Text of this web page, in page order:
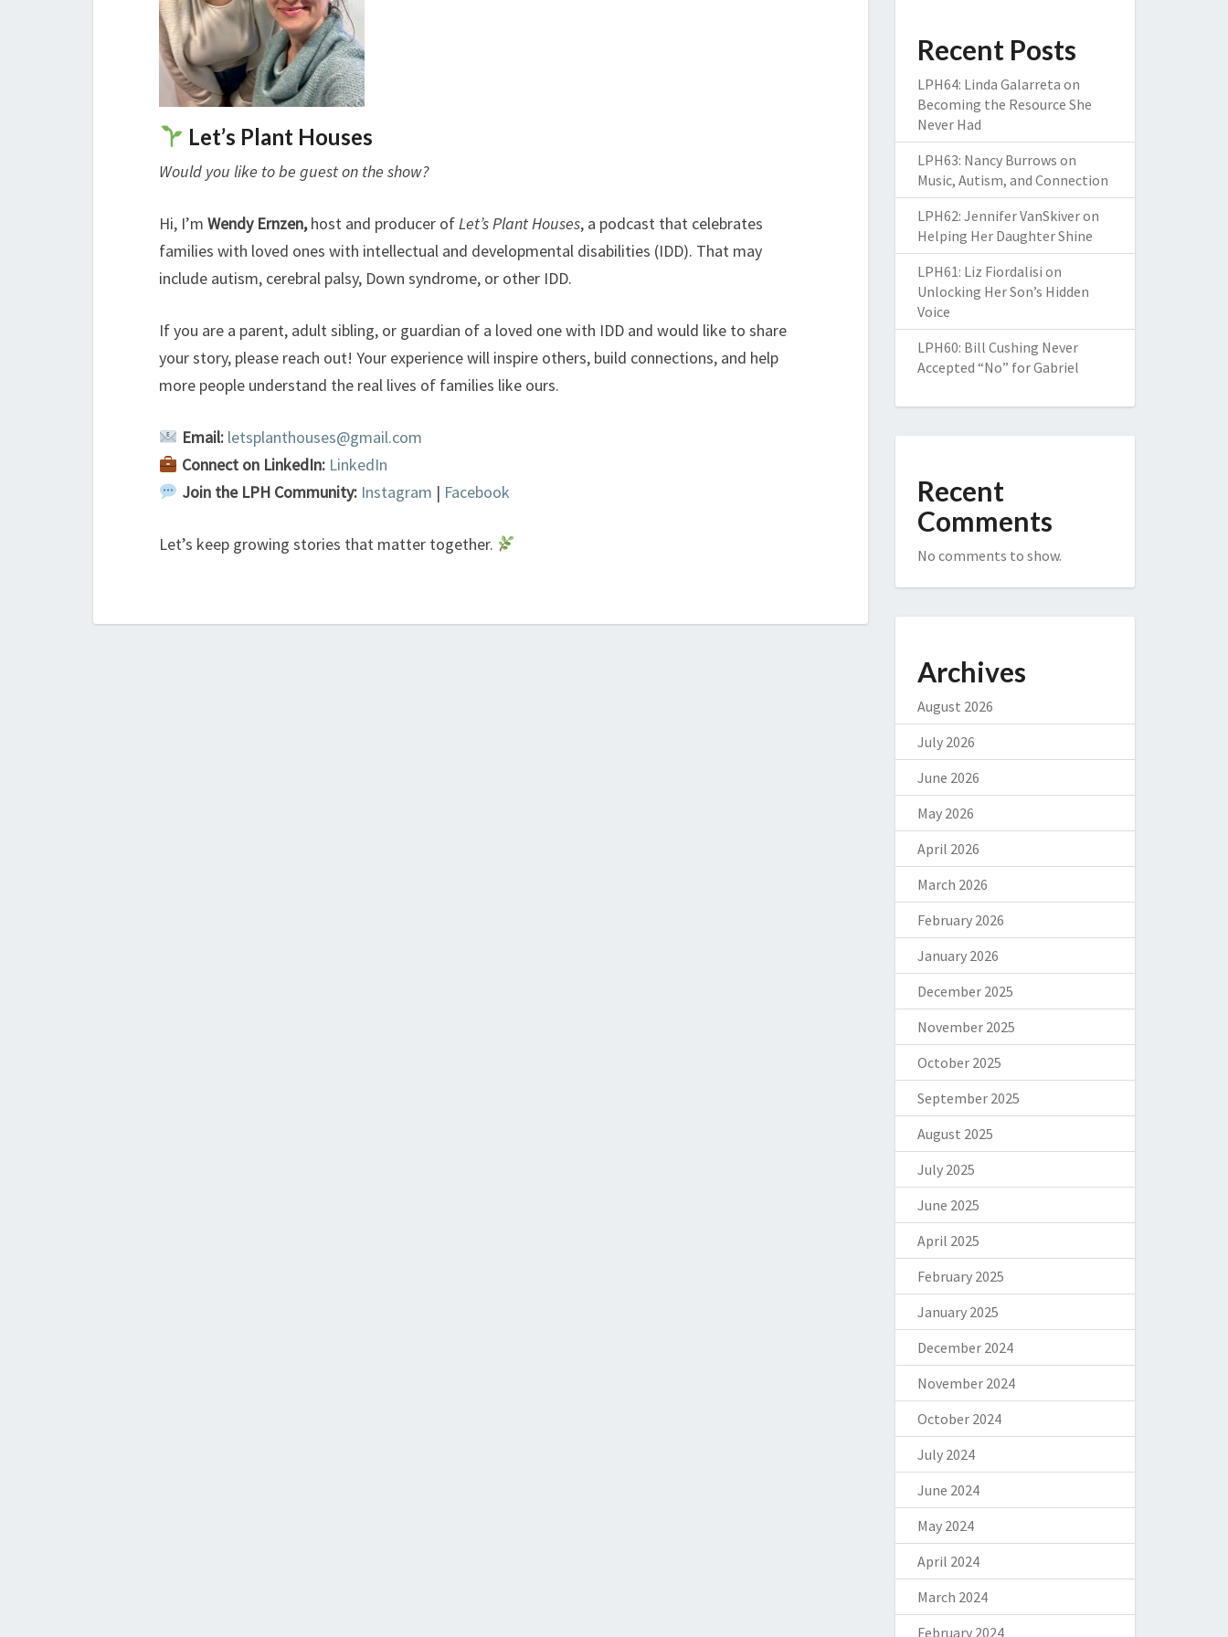
Let’s Plant Houses
Would you like to be guest on the show?
Hi, I’m Wendy Ernzen,host and producer ofLet’s Plant Houses, a podcast that celebrates
families with loved ones with intellectual and developmental disabilities (IDD). That may
include autism, cerebral palsy, Down syndrome, or other IDD.
If you are a parent, adult sibling, or guardian of a loved one with IDD and would like to share
your story, please reach out! Your experience will inspire others, build connections, and help
more people understand the real lives of families like ours.
Email: letsplanthouses@gmail.com
Connect on LinkedIn: LinkedIn
Join the LPH Community: Instagram | Facebook
Let’s keep growing stories that matter together.
Recent Posts
LPH64: Linda Galarreta on
Becoming the Resource She
Never Had
LPH63: Nancy Burrows on
Music, Autism, and Connection
LPH62: Jennifer VanSkiver on
Helping Her Daughter Shine
LPH61: Liz Fiordalisi on
Unlocking Her Son’s Hidden
Voice
LPH60: Bill Cushing Never
Accepted “No” for Gabriel
Recent
Comments
No comments to show.
Archives
August 2026
July 2026
June 2026
May 2026
April 2026
March 2026
February 2026
January 2026
December 2025
November 2025
October 2025
September 2025
August 2025
July 2025
June 2025
April 2025
February 2025
January 2025
December 2024
November 2024
October 2024
July 2024
June 2024
May 2024
April 2024
March 2024
February 2024